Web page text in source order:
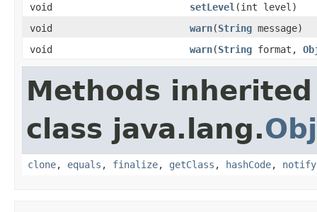
void
setLevel (int level)
void
warn(String message)
void
warn(String format,
Methods
class java.lang.
clone, equals , finalize, getClass , hashCode, notify